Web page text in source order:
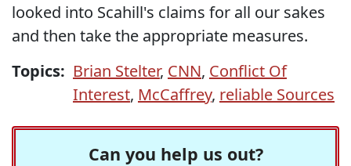
looked into Scahill's claims for all our sakes
and then take the appropriate measures.
Topics: Brian Stelter, CNN, Conflict Of
Interest, McCaffrey, reliable Sources
Can you help us out?